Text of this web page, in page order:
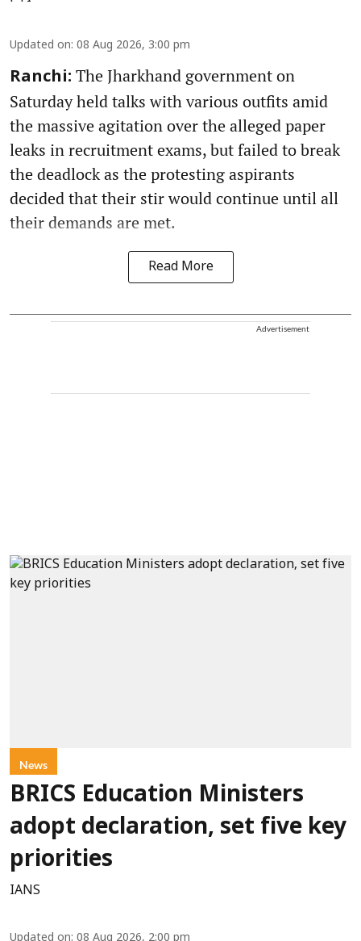
Updated on: 08 Aug 2026, 3:00 pm
Ranchi: The Jharkhand government on
Saturday held talks with various outfits amid
the massive agitation over the alleged paper
leaks in recruitment exams, but failed to break
the deadlock as the protesting aspirants
decided that their stir would continue until all
their demands are met.
Read More
Advertisement
News
BRICS Education Ministers
adopt declaration, set five key
priorities
IANS
Updated on: 08 Aug 2026, 2:00 pm